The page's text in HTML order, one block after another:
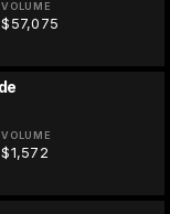
VOLUME
$57,075
VOLUME
$1,572